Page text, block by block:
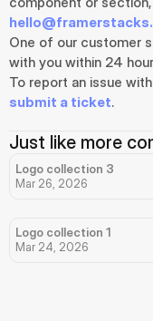
One of our customer
with you within 24
submit a ticket.
Just like more
Logo collection 3
Mar 26, 2026
Logo collection 1
Mar 24, 2026